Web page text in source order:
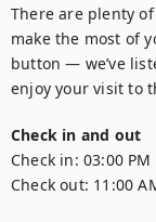
There are plenty
make the most of
button — we’ve
enjoy your visit to
Check in and out
Check in: 03:00 PM
Check out: 11:00